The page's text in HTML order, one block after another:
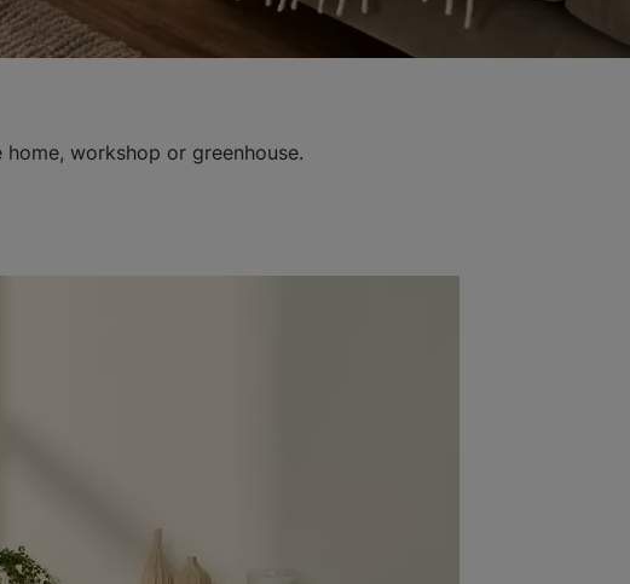
workshop or greenhouse.